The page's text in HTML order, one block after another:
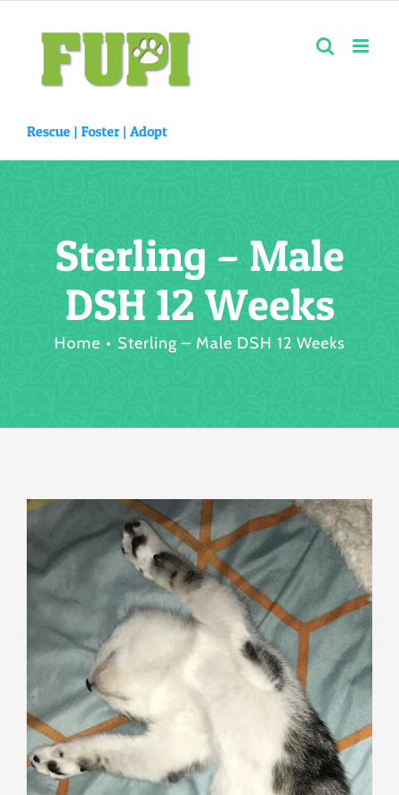
content
Rescue | Foster | Adopt
Sterling – Male
DSH 12 Weeks
Home Sterling – Male DSH 12 Weeks